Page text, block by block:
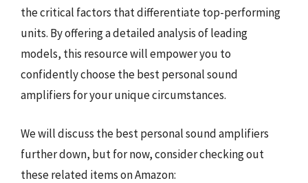
the critical factors that differentiate top-performing
units. By offering a detailed analysis of leading
models, this resource will empower you to
confidently choose the best personal sound
amplifiers for your unique circumstances.
We will discuss the best personal sound amplifiers
further down, but for now, consider checking out
these related items on Amazon: